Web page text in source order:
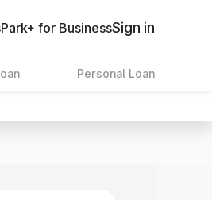
Park+ for BusinessSign in
Personal Loan